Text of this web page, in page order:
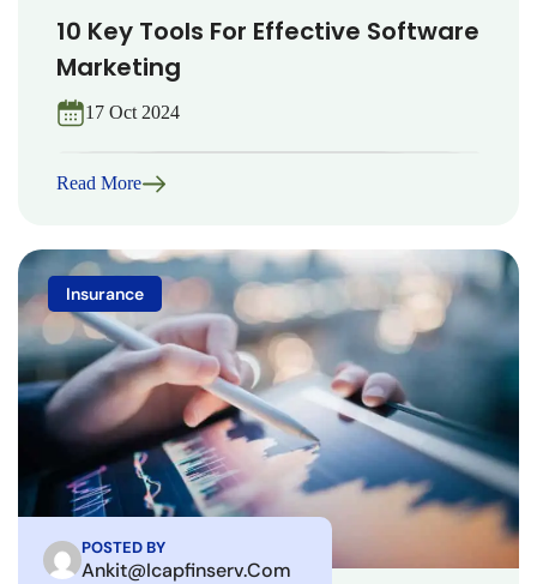
10 Key Tools For Effective Software
Marketing
17 Oct 2024
Read More
Insurance
POSTED BY
Ankit@icapfinserv.com